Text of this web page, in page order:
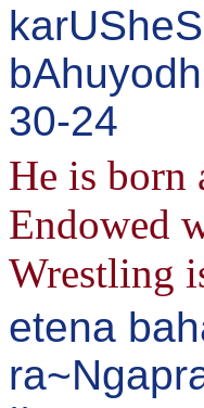
30-24
He is born
Endowed
Wrestling
etena